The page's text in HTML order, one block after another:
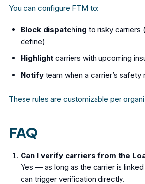
You can configure FTM to:
Block dispatching to risky carriers
define)
Highlight carriers with upcoming
Notify team when a carrier’s safety
These rules are customizable per
FAQ
Can I verify carriers from the
Yes — as long as the carrier is
can trigger verification directly.